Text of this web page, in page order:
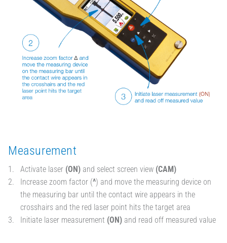
Measurement
Activate laser (ON) and select screen view (CAM)
Increase zoom factor (^) and move the measuring device on
the measuring bar until the contact wire appears in the
crosshairs and the red laser point hits the target area
Initiate laser measurement (ON) and read off measured value